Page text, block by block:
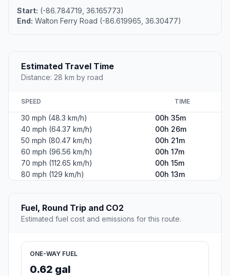
Start: (-86.784719, 36.165773)
End: Walton Ferry Road (-86.619965, 36.30477)
Estimated Travel Time
Distance: 28 km by road
SPEED TIME
30 mph (48.3 km/h)
00h 35m
40 mph (64.37 km/h)
00h 26m
50 mph (80.47 km/h)
00h 21m
60 mph (96.56 km/h)
00h 17m
70 mph (112.65 km/h)
00h 15m
80 mph (129 km/h)
00h 13m
Fuel, Round Trip and CO2
Estimated fuel cost and emissions for this route.
ONE-WAY FUEL
0.62 gal